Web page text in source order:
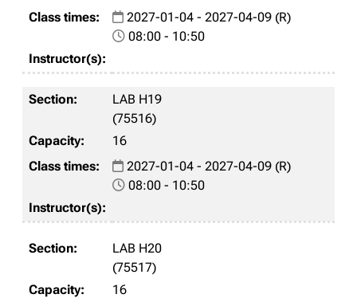
2027-01-04 - 2027-04-09 (R)
08:00 - 10:50
LAB H19
(75516)
16
2027-01-04 - 2027-04-09 (R)
08:00 - 10:50
LAB H20
(75517)
16